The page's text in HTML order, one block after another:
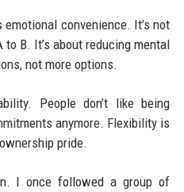
convenience. It’s not
B. It’s about reducing mental
not more options.
People don’t like being
anymore. Flexibility is
pride.
I once followed a group of